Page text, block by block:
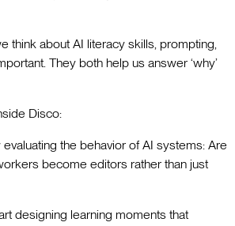
think about AI literacy skills, prompting,
They both help us answer ‘why’
Disco:
the behavior of AI systems: Are
become editors rather than just
designing learning moments that